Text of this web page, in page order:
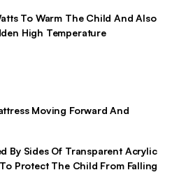
To Warm The Child And Also
High Temperature
Moving Forward And
By Sides Of Transparent Acrylic
Protect The Child From Falling